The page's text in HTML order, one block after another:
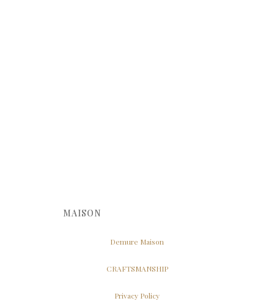
MAISON
Demure Maison
CRAFTSMANSHIP
Privacy Policy